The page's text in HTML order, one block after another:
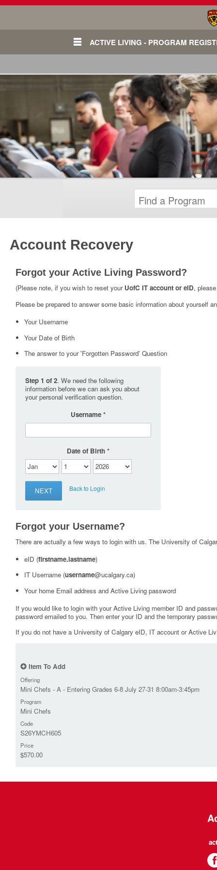
ACTIVE LIVING - PROGRAM
Account Recovery
Forgot your Active Living Password?
(Please note, if you wish to reset your UofC IT account or eID,
Please be prepared to answer some basic information about yourself
Your Username
Your Date of Birth
The answer to your 'Forgotten Password' Question
Step 1 of 2. We need the following
information before we can ask you about
your personal verification question.
Username
Date of Birth
Back to Login
Forgot your Username?
There are actually a few ways to login with us. The University of
eID (firstname.lastname)
IT Username (username@ucalgary.ca)
Your home Email address and Active Living password
If you would like to login with your Active Living member ID and
password emailed to you. Then enter your ID and the temporary
If you do not have a University of Calgary eID, IT account or Active
Item To Add
Offering
Mini Chefs - A - Entering Grades 6-8 July 27-31 8:00am-3:45pm
Program
Mini Chefs
Code
S26YMCH605
Price
$570.00